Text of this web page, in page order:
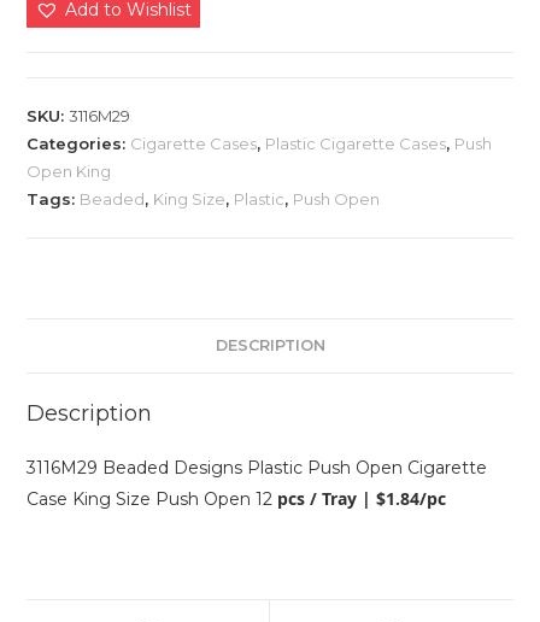
Add to Wishlist
SKU:3116M29
Categories: Cigarette Cases, Plastic Cigarette Cases, Push
Open King
Tags: Beaded, King Size, Plastic, Push Open
DESCRIPTION
Description
3116M29 Beaded Designs Plastic Push Open Cigarette
Case King Size Push Open 12 pcs / Tray | $1.84/pc